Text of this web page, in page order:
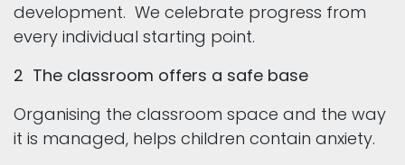
development. We celebrate progress from
every individual starting point.
2 The classroom offers a safe base
Organising the classroom space and the way
it is managed, helps children contain anxiety.